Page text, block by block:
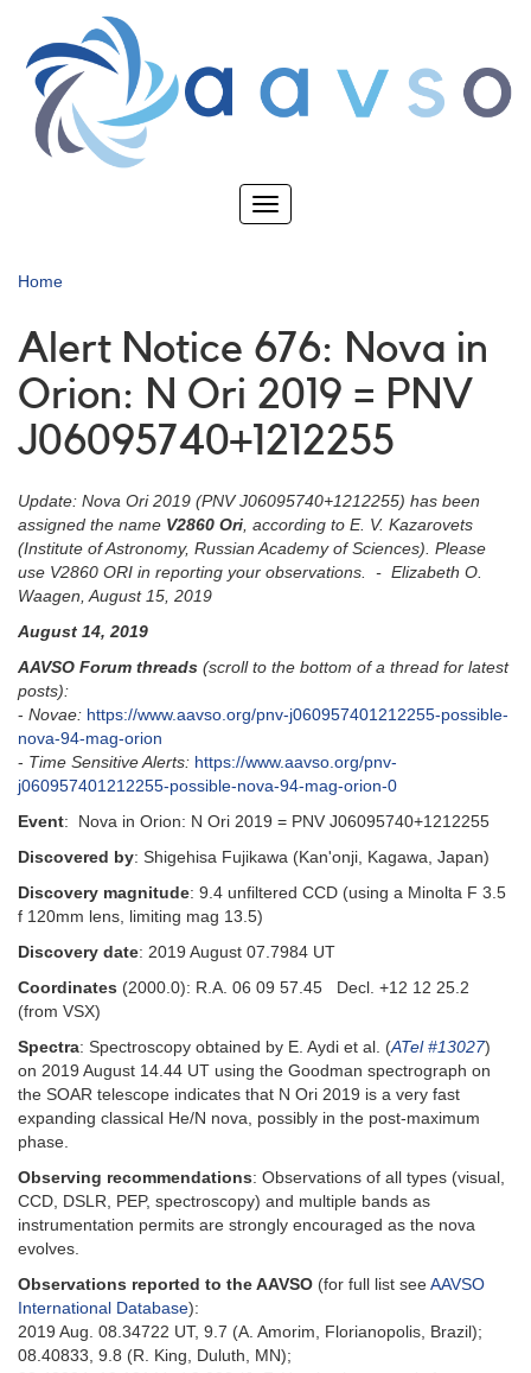
main
content
Toggle
Home
Alert Notice 676: Nova in
Orion: N Ori 2019 = PNV
J06095740+1212255
Update: Nova Ori 2019 (PNV J06095740+1212255) has been
assigned the name V2860 Ori, according to E. V. Kazarovets
(Institute of Astronomy, Russian Academy of Sciences). Please
use V2860 ORI in reporting your observations. - Elizabeth O.
Waagen, August 15, 2019
August 14, 2019
AAVSO Forum threads (scroll to the bottom of a thread for latest
posts):
- Novae: https://www.aavso.org/pnv-j060957401212255-possible-
nova-94-mag-orion
- Time Sensitive Alerts: https://www.aavso.org/pnv-
j060957401212255-possible-nova-94-mag-orion-0
Event: Nova in Orion: N Ori 2019 = PNV J06095740+1212255
Discovered by: Shigehisa Fujikawa (Kan'onji, Kagawa, Japan)
Discovery magnitude: 9.4 unfiltered CCD (using a Minolta F 3.5
f 120mm lens, limiting mag 13.5)
Discovery date: 2019 August 07.7984 UT
Coordinates (2000.0): R.A. 06 09 57.45 Decl. +12 12 25.2
(from VSX)
Spectra: Spectroscopy obtained by E. Aydi et al. (ATel #13027)
on 2019 August 14.44 UT using the Goodman spectrograph on
the SOAR telescope indicates that N Ori 2019 is a very fast
expanding classical He/N nova, possibly in the post-maximum
phase.
Observing recommendations: Observations of all types (visual,
CCD, DSLR, PEP, spectroscopy) and multiple bands as
instrumentation permits are strongly encouraged as the nova
evolves.
Observations reported to the AAVSO (for full list seeAAVSO
International Database):
2019 Aug. 08.34722 UT, 9.7 (A. Amorim, Florianopolis, Brazil);
08.40833, 9.8 (R. King, Duluth, MN);